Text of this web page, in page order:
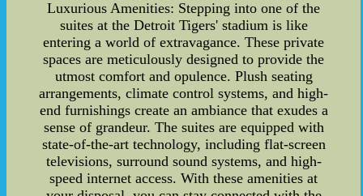
Luxurious Amenities: Stepping into one of the
suites at the Detroit Tigers' stadium is like
entering a world of extravagance. These private
spaces are meticulously designed to provide the
utmost comfort and opulence. Plush seating
arrangements, climate control systems, and high-
end furnishings create an ambiance that exudes a
sense of grandeur. The suites are equipped with
state-of-the-art technology, including flat-screen
televisions, surround sound systems, and high-
speed internet access. With these amenities at